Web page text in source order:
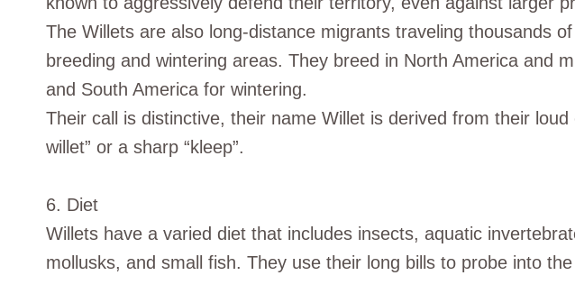
The Willets are also long-distance migrants traveling thousands
breeding and wintering areas. They breed in North America and
and South America for wintering.
Their call is distinctive, their name Willet is derived from their loud
willet” or a sharp “kleep”.
6. Diet
Willets have a varied diet that includes insects, aquatic
mollusks, and small fish. They use their long bills to probe into